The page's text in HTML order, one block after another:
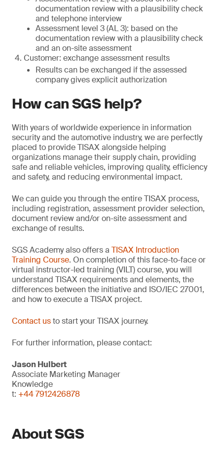
documentation review with a plausibility check
and telephone interview
Assessment level 3 (AL 3): based on the
documentation review with a plausibility check
and an on-site assessment
Customer: exchange assessment results
Results can be exchanged if the assessed
company gives explicit authorization
How can SGS help?
With years of worldwide experience in information
security and the automotive industry, we are perfectly
placed to provide TISAX alongside helping
organizations manage their supply chain, providing
safe and reliable vehicles, improving quality, efficiency
and safety, and reducing environmental impact.
We can guide you through the entire TISAX process,
including registration, assessment provider selection,
document review and/or on-site assessment and
exchange of results.
SGS Academy also offers a TISAX Introduction
Training Course. On completion of this face-to-face or
virtual instructor-led training (VILT) course, you will
understand TISAX requirements and elements, the
differences between the initiative and ISO/IEC 27001,
and how to execute a TISAX project.
Contact usto start your TISAX journey.
For further information, please contact:
Jason Hulbert
Associate Marketing Manager
Knowledge
t: +44 7912426878
About SGS